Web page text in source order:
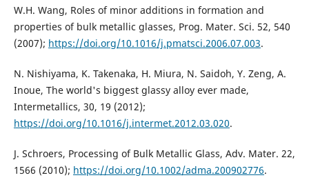
W.H. Wang, Roles of minor additions in formation and
properties of bulk metallic glasses, Prog. Mater. Sci. 52, 540
(2007); https://doi.org/10.1016/j.pmatsci.2006.07.003.
N. Nishiyama, K. Takenaka, H. Miura, N. Saidoh, Y. Zeng, A.
Inoue, The world's biggest glassy alloy ever made,
Intermetallics, 30, 19 (2012);
https://doi.org/10.1016/j.intermet.2012.03.020.
J. Schroers, Processing of Bulk Metallic Glass, Adv. Mater. 22,
1566 (2010); https://doi.org/10.1002/adma.200902776.